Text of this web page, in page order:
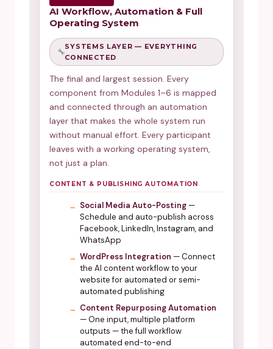
AI Workflow, Automation & Full
Operating System
SYSTEMS LAYER — EVERYTHING
CONNECTED
The final and largest session. Every
component from Modules 1–6 is mapped
and connected through an automation
layer that makes the whole system run
without manual effort. Every participant
leaves with a working operating system,
not just a plan.
CONTENT & PUBLISHING AUTOMATION
Social Media Auto-Posting —
Schedule and auto-publish across
Facebook, LinkedIn, Instagram, and
WhatsApp
WordPress Integration — Connect
the AI content workflow to your
website for automated or semi-
automated publishing
Content Repurposing Automation
— One input, multiple platform
outputs — the full workflow
automated end-to-end